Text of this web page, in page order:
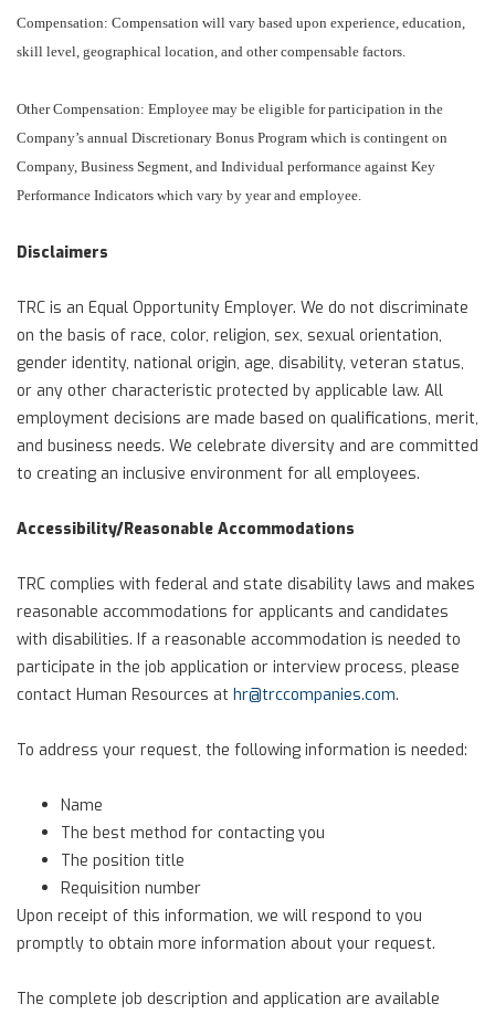
Compensation: Compensation will vary based upon experience, education,
skill level, geographical location, and other compensable factors.
Other Compensation: Employee may be eligible for participation in the
Company’s annual Discretionary Bonus Program which is contingent on
Company, Business Segment, and Individual performance against Key
Performance Indicators which vary by year and employee.
Disclaimers
TRC is an Equal Opportunity Employer. We do not discriminate
on the basis of race, color, religion, sex, sexual orientation,
gender identity, national origin, age, disability, veteran status,
or any other characteristic protected by applicable law. All
employment decisions are made based on qualifications, merit,
and business needs. We celebrate diversity and are committed
to creating an inclusive environment for all employees.
Accessibility/Reasonable Accommodations
TRC complies with federal and state disability laws and makes
reasonable accommodations for applicants and candidates
with disabilities. If a reasonable accommodation is needed to
participate in the job application or interview process, please
contact Human Resources at hr@trccompanies.com.
To address your request, the following information is needed:
Name
The best method for contacting you
The position title
Requisition number
Upon receipt of this information, we will respond to you
promptly to obtain more information about your request.
The complete job description and application are available